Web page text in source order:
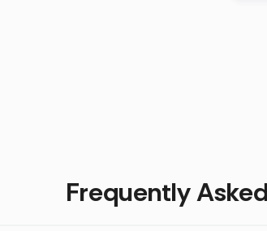
Frequently